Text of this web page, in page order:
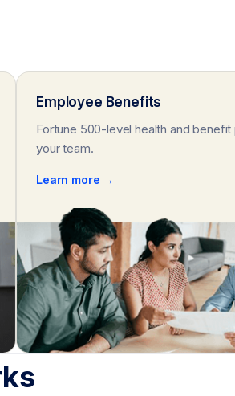
Employee Benefits
Fortune 500-level health and benefit
your team.
Learn more →